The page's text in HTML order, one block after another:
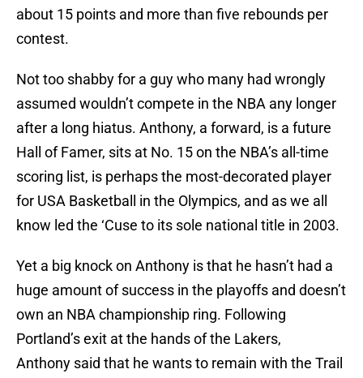
about 15 points and more than five rebounds per
contest.
Not too shabby for a guy who many had wrongly
assumed wouldn’t compete in the NBA any longer
after a long hiatus. Anthony, a forward, is a future
Hall of Famer, sits at No. 15 on the NBA’s all-time
scoring list, is perhaps the most-decorated player
for USA Basketball in the Olympics, and as we all
know led the ‘Cuse to its sole national title in 2003.
Yet a big knock on Anthony is that he hasn’t had a
huge amount of success in the playoffs and doesn’t
own an NBA championship ring. Following
Portland’s exit at the hands of the Lakers,
Anthony said that he wants to remain with the Trail